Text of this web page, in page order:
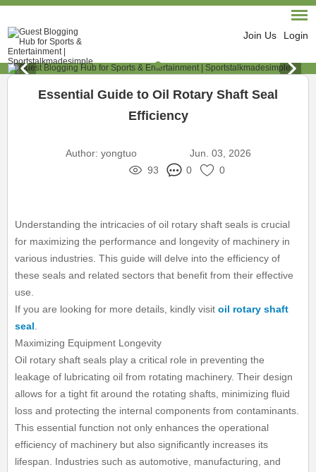
Join Us Login
Essential Guide to Oil Rotary Shaft Seal
Efficiency
Author: yongtuo
Jun. 03, 2026
93
0 0
Understanding the intricacies of oil rotary shaft seals is crucial
for maximizing the performance and longevity of machinery in
various industries. This guide will delve into the efficiency of
these seals and related sectors that benefit from their effective
use.
If you are looking for more details, kindly visitoil rotary shaft
seal
Maximizing Equipment Longevity
Oil rotary shaft seals play a critical role in preventing the
leakage of lubricating oil from rotating machinery. Their design
allows for a tight fit around the rotating shafts, minimizing fluid
loss and protecting the internal components from contaminants.
This essential function not only enhances the operational
efficiency of machinery but also significantly increases its
lifespan. Industries such as automotive, manufacturing, and